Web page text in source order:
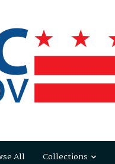
All Collections